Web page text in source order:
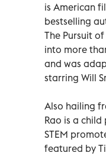
is American
bestselling
The Pursuit
into more
and was
starring Will
Also hailing
Rao is a
STEM
featured by